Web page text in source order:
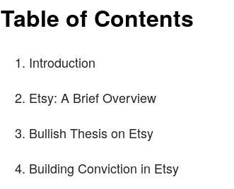
Table of Contents
Introduction
Etsy: A Brief Overview
Bullish Thesis on Etsy
Building Conviction in Etsy